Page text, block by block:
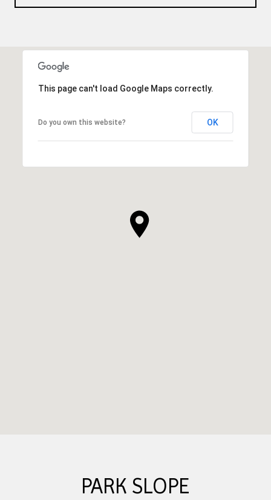
This page can't load Google Maps correctly.
Do you own this website? OK
PARK SLOPE